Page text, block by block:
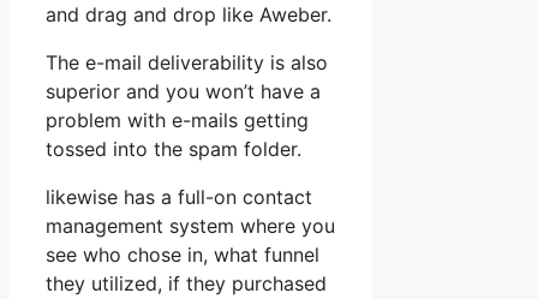
and drag and drop like Aweber.
The e-mail deliverability is also
superior and you won’t have a
problem with e-mails getting
tossed into the spam folder.
likewise has a full-on contact
management system where you
see who chose in, what funnel
they utilized, if they purchased